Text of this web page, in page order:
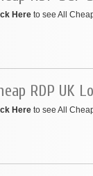
Here to see All
RDP UK
Here to see All